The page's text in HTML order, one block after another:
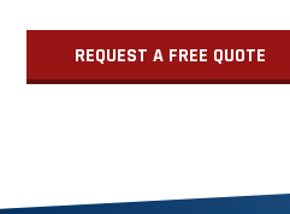
REQUEST A FREE QUOTE